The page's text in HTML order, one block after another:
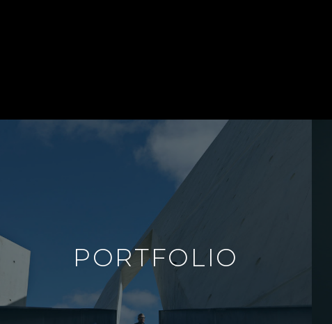
PORTFOLIO